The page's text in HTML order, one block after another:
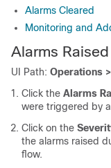
Alarms Cleared
Monitoring and
Alarms Raised
UI Path: Operations
Click the Alarms
were triggered by
Click on the
the alarms raised
flow.